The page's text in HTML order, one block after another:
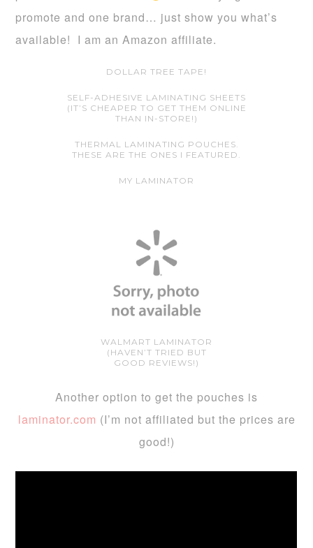
promote and one brand… just show you what’s
available! I am an Amazon affiliate.
DOLLAR TREE TAPE!
SELF-ADHESIVE LAMINATING SHEETS
(IT’S CHEAPER TO GET THEM ONLINE
THAN IN-STORE!)
THERMAL LAMINATING POUCHES.
THESE ARE THE ONES I FEATURED.
MY LAMINATOR
WALMART LAMINATOR
(HAVEN’T TRIED BUT
GOOD REVIEWS!)
Another option to get the pouches is
laminator.com (I’m not affiliated but the prices are
good!)